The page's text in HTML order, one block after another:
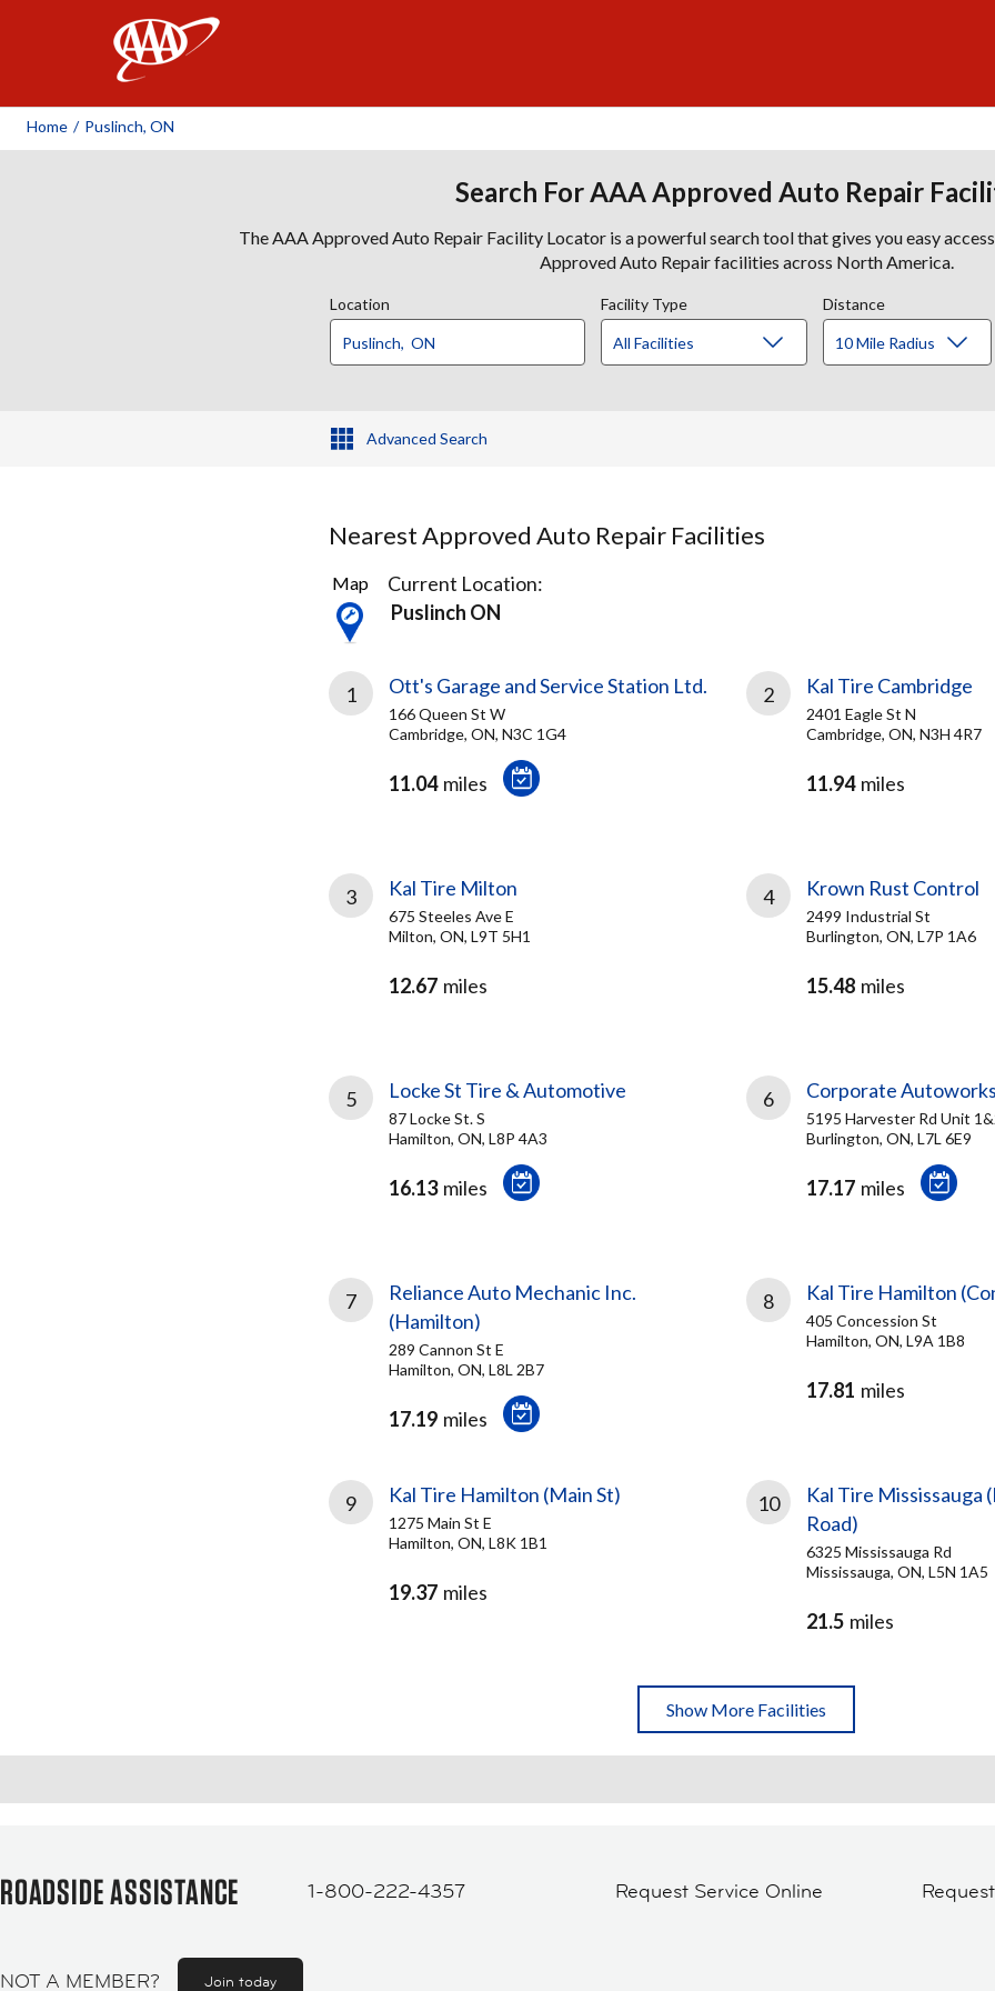
Home / Puslinch, ON
Search For AAA Approved Auto Repair
The AAA Approved Auto Repair Facility Locator is a powerful search tool that gives you easy
Approved Auto Repair facilities across North America.
Location Facility Type Distance
Advanced Search
Nearest Approved Auto Repair Facilities
14
Results
found
Map
Current Location:
Puslinch ON
1 Ott's Garage and Service Station Ltd.
166 Queen St W
Cambridge, ON, N3C 1G4
11.04 miles
2 Kal Tire Cambridge
2401 Eagle St N
Cambridge, ON, N3H 4R7
11.94 miles
3 Kal Tire Milton
675 Steeles Ave E
Milton, ON, L9T 5H1
12.67 miles
4 Krown Rust Control
2499 Industrial St
Burlington, ON, L7P 1A6
15.48 miles
5 Locke St Tire & Automotive
87 Locke St. S
Hamilton, ON, L8P 4A3
16.13 miles
6 Corporate Autoworks
5195 Harvester Rd Unit
Burlington, ON, L7L 6E9
17.17 miles
7
Reliance Auto Mechanic Inc.
(Hamilton)
289 Cannon St E
Hamilton, ON, L8L 2B7
17.19 miles
8 Kal Tire Hamilton
405 Concession St
Hamilton, ON, L9A 1B8
17.81 miles
9 Kal Tire Hamilton (Main St)
1275 Main St E
Hamilton, ON, L8K 1B1
19.37 miles
10
Kal Tire Mississauga
Road)
6325 Mississauga Rd
Mississauga, ON, L5N 1A5
21.5 miles
Show More Facilities
ROADSIDE ASSISTANCE 1-800-222-4357 Request Service Online
NOT A MEMBER? Join today